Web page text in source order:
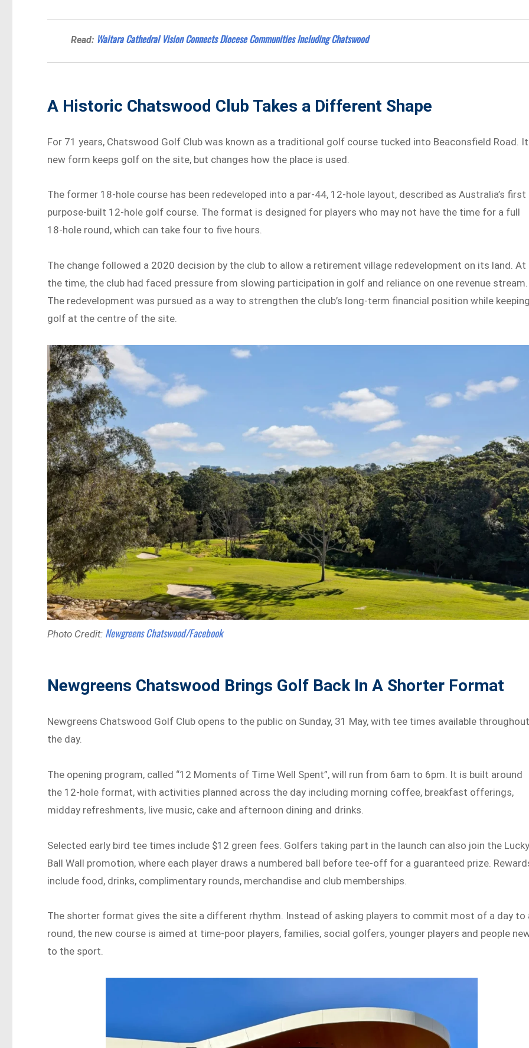
Read: Waitara Cathedral Vision Connects Diocese Communities Including Chatswood
A Historic Chatswood Club Takes a Different Shape
For 71 years, Chatswood Golf Club was known as a traditional golf course tucked into Beaconsfield Road.
new form keeps golf on the site, but changes how the place is used.
The former 18-hole course has been redeveloped into a par-44, 12-hole layout, described as Australia’s first
purpose-built 12-hole golf course. The format is designed for players who may not have the time for a full
18-hole round, which can take four to five hours.
The change followed a 2020 decision by the club to allow a retirement village redevelopment on its land. At
the time, the club had faced pressure from slowing participation in golf and reliance on one revenue stream.
The redevelopment was pursued as a way to strengthen the club’s long-term financial position while
golf at the centre of the site.
Photo Credit: Newgreens Chatswood/Facebook
Newgreens Chatswood Brings Golf Back In A Shorter Format
Newgreens Chatswood Golf Club opens to the public on Sunday, 31 May, with tee times available
the day.
The opening program, called “12 Moments of Time Well Spent”, will run from 6am to 6pm. It is built around
the 12-hole format, with activities planned across the day including morning coffee, breakfast offerings,
midday refreshments, live music, cake and afternoon dining and drinks.
Selected early bird tee times include $12 green fees. Golfers taking part in the launch can also join the
Ball Wall promotion, where each player draws a numbered ball before tee-off for a guaranteed prize.
include food, drinks, complimentary rounds, merchandise and club memberships.
The shorter format gives the site a different rhythm. Instead of asking players to commit most of a day to
round, the new course is aimed at time-poor players, families, social golfers, younger players and people
to the sport.